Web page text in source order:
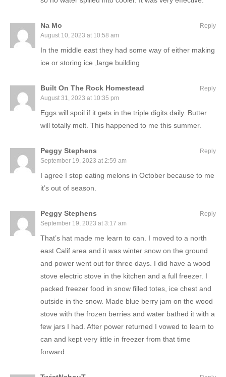
Na Mo
August 10, 2023 at 10:58 am
In the middle east they had some way of either making
ice or storing ice ,large building
Reply
Built On The Rock Homestead
August 31, 2023 at 10:35 pm
Eggs will spoil if it gets in the triple digits daily. Butter
will totally melt. This happened to me this summer.
Reply
Peggy Stephens
September 19, 2023 at 2:59 am
I agree I stop eating melons in October because to me
it’s out of season.
Reply
Peggy Stephens
September 19, 2023 at 3:17 am
That’s hat made me learn to can. I moved to a north
east Calif area and it was winter snow on the ground
and power went out for three days. I did have a wood
stove electric stove in the kitchen and a full freezer. I
packed freezer food in snow filled totes, ice chest and
outside in the snow. Made blue berry jam on the wood
stove with the frozen berries and water bathed it with a
few jars I had. After power returned I vowed to learn to
can and kept very little in freezer from that time
forward.
Reply